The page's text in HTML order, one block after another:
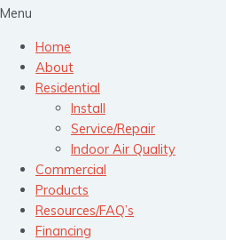
Menu
Home
About
Residential
Install
Service/Repair
Indoor Air Quality
Commercial
Products
Resources/FAQ’s
Financing